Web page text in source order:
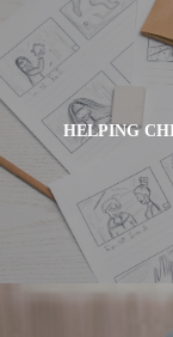
HELPING